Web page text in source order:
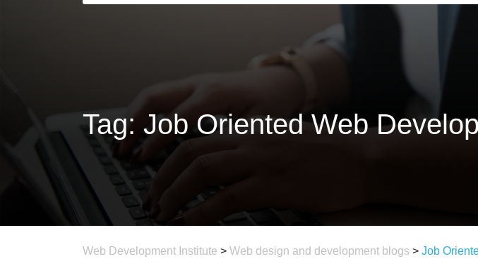
Tag: Job Oriented Web
Web Development Institute > Web design and development blogs > Job